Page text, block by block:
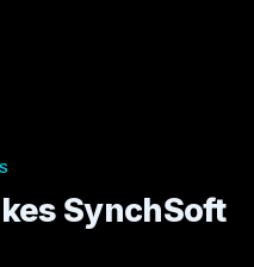
SynchSoft